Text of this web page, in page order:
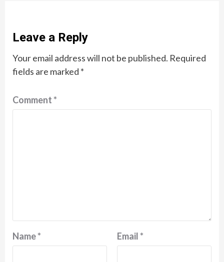
Leave a Reply
Your email address will not be published. Required
fields are marked *
Comment*
Name* Email*